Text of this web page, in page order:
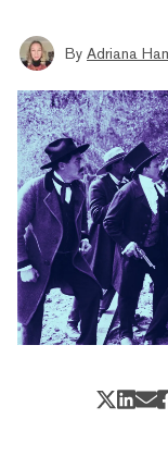
By Adriana